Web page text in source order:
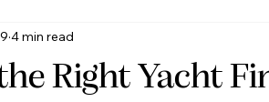
Right Yacht
4 min read